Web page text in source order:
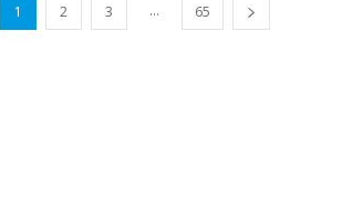
1 2 3 ... 65